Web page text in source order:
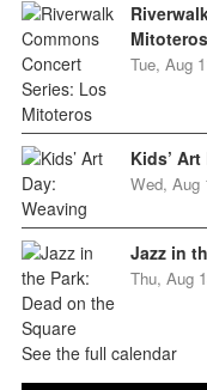
Mitoteros
Tue, Aug
Kids’
Wed, Aug
Jazz in
Thu, Aug
See the full calendar